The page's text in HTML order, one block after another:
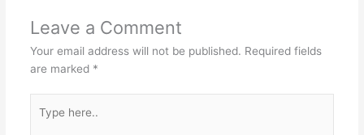
Leave a Comment
Your email address will not be published. Required fields
are marked *
here..